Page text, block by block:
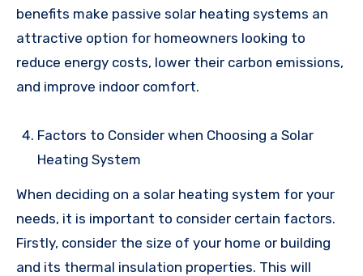
benefits make passive solar heating systems an
attractive option for homeowners looking to
reduce energy costs, lower their carbon emissions,
and improve indoor comfort.
Factors to Consider when Choosing a Solar
Heating System
When deciding on a solar heating system for your
needs, it is important to consider certain factors.
Firstly, consider the size of your home or building
and its thermal insulation properties. This will